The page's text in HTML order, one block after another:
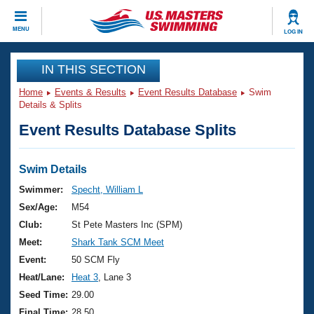
MENU LOG IN
CLOSE
Training
Workout Library
Articles And Videos
Swimming 101
Training Plans
Swimming Guides
Video Stroke Analysis
Club Finder
Events
Virtual And Fitness Events
2026 Summer Nationals
National Championships
Results And Rankings
Club Finder
Workout Library
About Us
What Is Masters Swimming?
USMS Community
Join
IN THIS SECTION
Home Events & Results Event Results Database
Swim
Details & Splits
Event Results Database Splits
Swim Details
Swimmer:
Specht, William L
Sex/Age:
M54
Club:
St Pete Masters Inc (SPM)
Meet:
Shark Tank SCM Meet
Event:
50 SCM Fly
Heat/Lane:
Heat 3 , Lane 3
Seed Time: 29.00